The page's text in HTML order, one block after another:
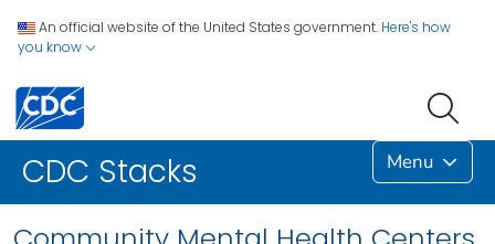
An official website of the United States government. Here's how
you know
CDC Stacks Menu